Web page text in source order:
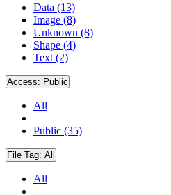
Data (13)
Image (8)
Unknown (8)
Shape (4)
Text (2)
Access: Public
All
Public (35)
File Tag: All
All